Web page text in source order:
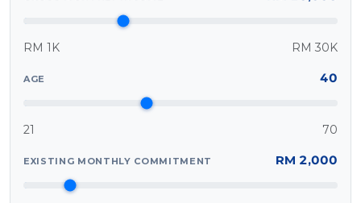
Pinjaman Peribadi
Insurans
Pelaburan
Pengurusan Kewangan
RM 1K RM 30K
AGE 40
21 70
EXISTING MONTHLY COMMITMENT RM 2,000